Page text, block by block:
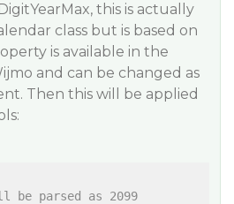
this is actually
class but is based on
is available in the
and can be changed as
Then this will be applied
parsed as 2099